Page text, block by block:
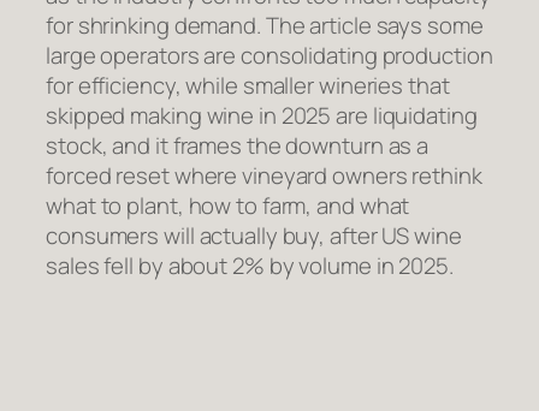
for shrinking demand. The article says some
large operators are consolidating production
for efficiency, while smaller wineries that
skipped making wine in 2025 are liquidating
stock, and it frames the downturn as a
forced reset where vineyard owners rethink
what to plant, how to farm, and what
consumers will actually buy, after US wine
sales fell by about 2% by volume in 2025.